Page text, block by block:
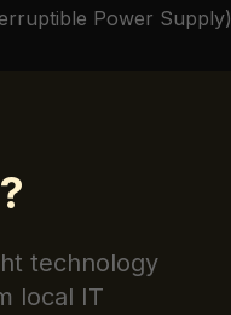
Power Supply)
?
technology
local IT